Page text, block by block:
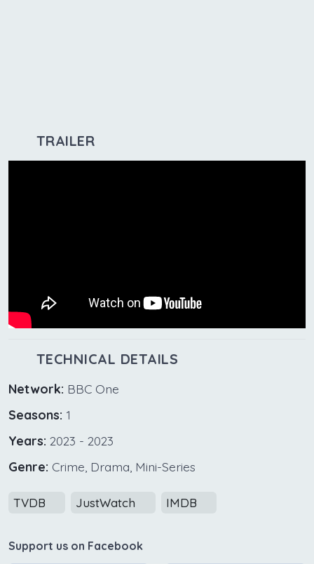
TRAILER
TECHNICAL DETAILS
Network: BBC One
Seasons: 1
Years: 2023 - 2023
Genre: Crime, Drama, Mini-Series
TVDB JustWatch IMDB
Support us on Facebook